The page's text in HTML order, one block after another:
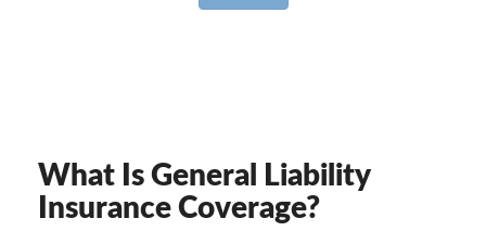
What Is General Liability
Insurance Coverage?